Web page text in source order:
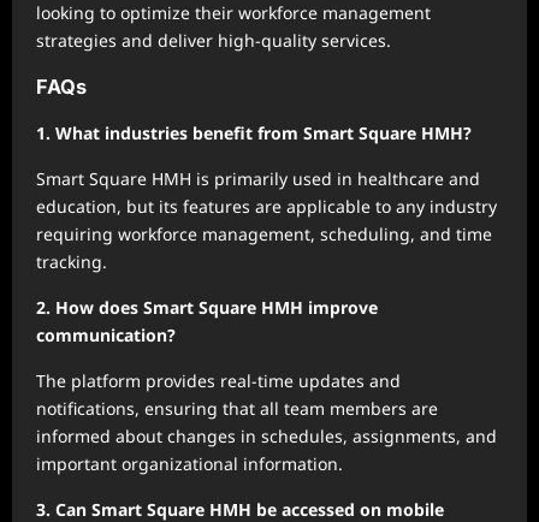
looking to optimize their workforce management
strategies and deliver high-quality services.
FAQs
1. What industries benefit from Smart Square HMH?
Smart Square HMH is primarily used in healthcare and
education, but its features are applicable to any industry
requiring workforce management, scheduling, and time
tracking.
2. How does Smart Square HMH improve
communication?
The platform provides real-time updates and
notifications, ensuring that all team members are
informed about changes in schedules, assignments, and
important organizational information.
3. Can Smart Square HMH be accessed on mobile